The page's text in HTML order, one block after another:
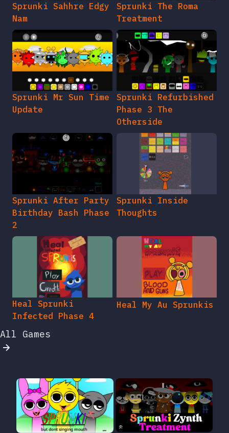
Sprunki Sahhre Edgy
Nam
Sprunki The Roma
Treatment
Sprunki Mr Sun Time
Update
Sprunki Refurbished
Phase 3 The
Otherside
Sprunki After Party
Birthday Bash Phase
2
Sprunki Inside
Thoughts
Heal Sprunki
Infected Phase 4
Heal My Au Sprunkis
All Games